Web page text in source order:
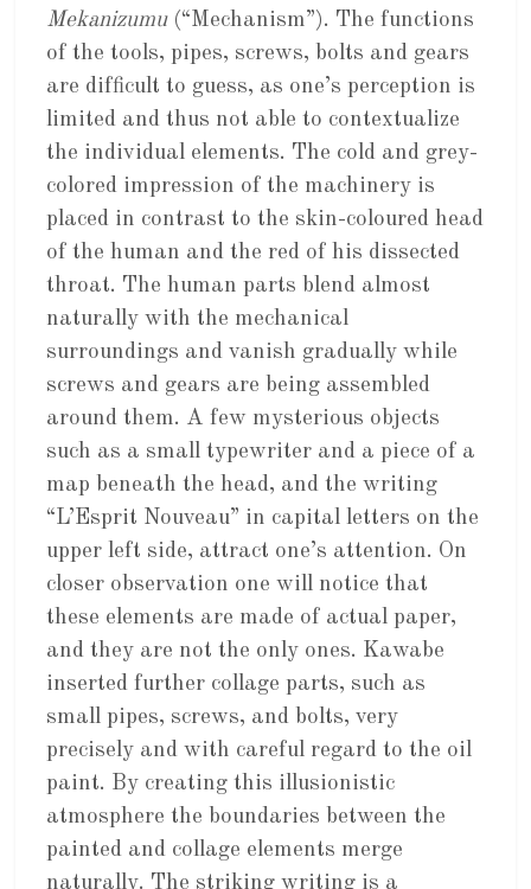
Mekanizumu(“Mechanism”). The functions
of the tools, pipes, screws, bolts and gears
are difficult to guess, as one’s perception is
limited and thus not able to contextualize
the individual elements. The cold and grey-
colored impression of the machinery is
placed in contrast to the skin-coloured head
of the human and the red of his dissected
throat. The human parts blend almost
naturally with the mechanical
surroundings and vanish gradually while
screws and gears are being assembled
around them. A few mysterious objects
such as a small typewriter and a piece of a
map beneath the head, and the writing
“L’Esprit Nouveau” in capital letters on the
upper left side, attract one’s attention. On
closer observation one will notice that
these elements are made of actual paper,
and they are not the only ones. Kawabe
inserted further collage parts, such as
small pipes, screws, and bolts, very
precisely and with careful regard to the oil
paint. By creating this illusionistic
atmosphere the boundaries between the
painted and collage elements merge
naturally. The striking writing is a